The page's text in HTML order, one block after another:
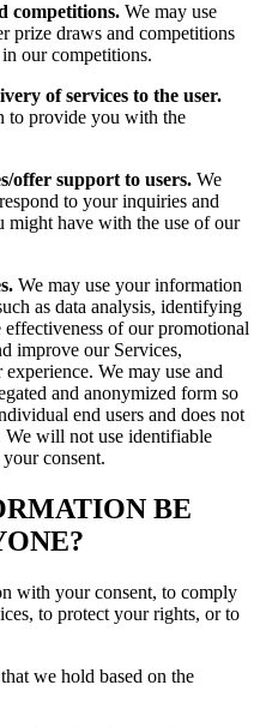
competitions. We may use
prize draws and competitions
our competitions.
of services to the user.
to provide you with the
offer support to users. We
to your inquiries and
might have with the use of our
We may use your information
as data analysis, identifying
effectiveness of our promotional
improve our Services,
We may use and
and anonymized form so
end users and does not
will not use identifiable
consent.
BE
with your consent, to comply
to protect your rights, or to
we hold based on the